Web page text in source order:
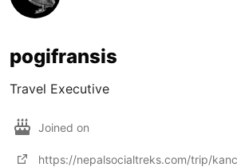
pogifransis
Travel Executive
Joined on